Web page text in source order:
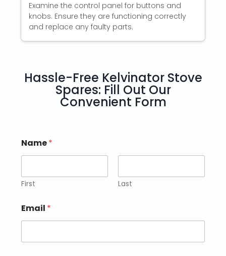
Examine the control panel for buttons and
knobs. Ensure they are functioning correctly
and replace any faulty parts.
Hassle-Free Kelvinator Stove
Spares: Fill Out Our
Convenient Form
Name*
First Last
Email *